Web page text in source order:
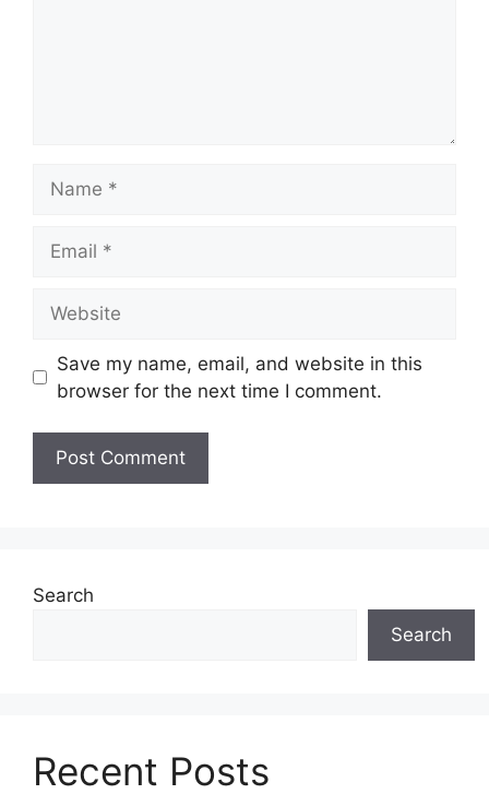
Save my name, email, and website in this
browser for the next time I comment.
Search
Search
Recent Posts